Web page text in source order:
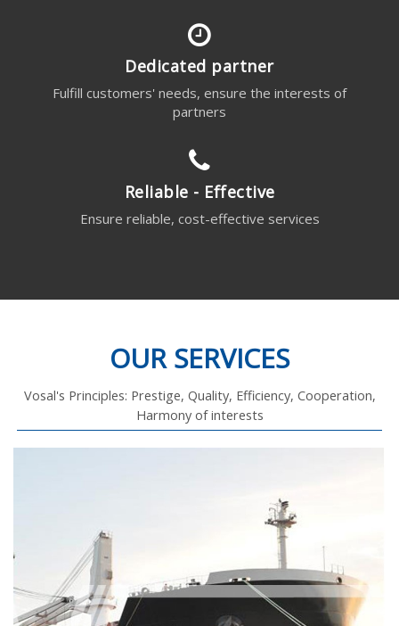
Dedicated partner
Fulfill customers' needs, ensure the interests of
partners
Reliable - Effective
Ensure reliable, cost-effective services
OUR SERVICES
Vosal's Principles: Prestige, Quality, Efficiency, Cooperation,
Harmony of interests